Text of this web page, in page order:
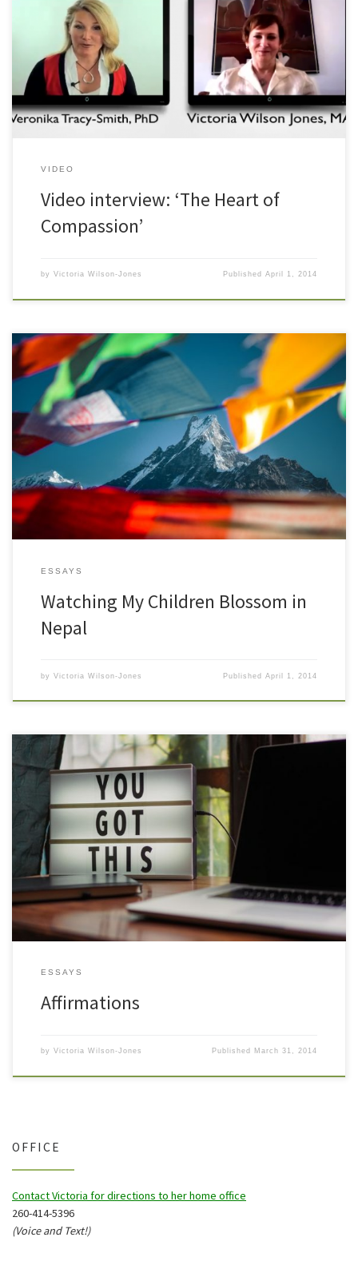
In an interview with Dr. Veronika Tracy-Smith, Victoria discusses the
creation of a balanced spiritual life.
VIDEO
Video interview: ‘The Heart of
Compassion’
by Victoria Wilson-Jones PublishedApril 1, 2014
I began planning this trip a year ago, and here we are sitting
outside the Hotel Vajra in Katmandu, Nepal. There is an air of
excitement all around us. We are here at festival time and the
beautiful old brick walls surrounding the hotel are vine and flower
strung. The […]
ESSAYS
Watching My Children Blossom in
Nepal
by Victoria Wilson-Jones PublishedApril 1, 2014
Affirmations are powerful tools that can help you hold a more
relaxed and successful focus. We all have internal dialogue, and
most of the time. We are simply so used to it that we don’t
recognize it as the self talk that it is. If your inner dialogue is self-
defeating, […]
ESSAYS
Affirmations
by Victoria Wilson-Jones Published March 31, 2014
OFFICE
Contact Victoria for directions to her home office
260-414-5396
(Voice and Text!)